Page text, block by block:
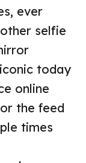
ever
selfie
today
online
the feed
times